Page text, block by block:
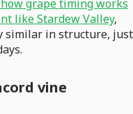
grape timing works
like Stardew Valley,
similar in structure, just
vine